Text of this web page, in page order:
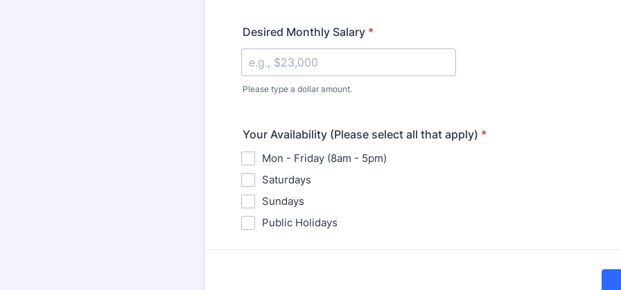
Desired Monthly Salary *
Please type a dollar amount.
Your Availability (Please select all that apply) *
Mon - Friday (8am - 5pm)
Saturdays
Sundays
Public Holidays